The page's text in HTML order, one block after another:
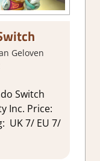
Geloven
Switch
Inc. Price:
UK 7/ EU 7/